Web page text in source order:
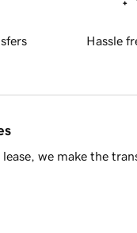
Hassle
we make the